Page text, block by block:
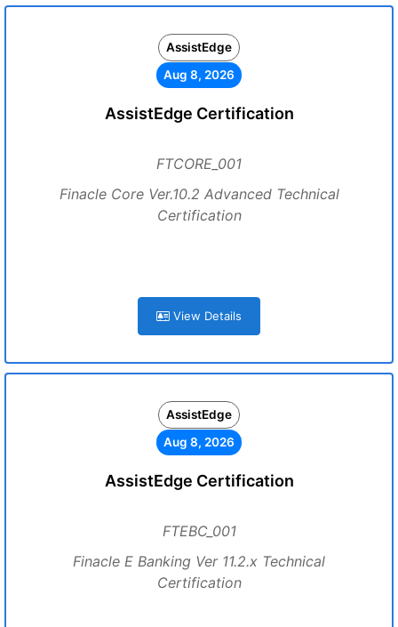
AssistEdge
Aug 8, 2026
AssistEdge Certification
FTCORE_001
Finacle Core Ver.10.2 Advanced Technical
Certification
View Details
AssistEdge
Aug 8, 2026
AssistEdge Certification
FTEBC_001
Finacle E Banking Ver 11.2.x Technical
Certification